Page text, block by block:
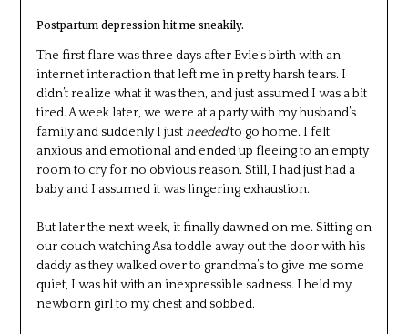
Postpartum depression hit me sneakily.
The first flare was three days after Evie’s birth with an
internet interaction that left me in pretty harsh tears. I
didn’t realize what it was then, and just assumed I was a bit
tired. A week later, we were at a party with my husband’s
family and suddenly I justneededto go home. I felt
anxious and emotional and ended up fleeing to an empty
room to cry for no obvious reason. Still, I had just had a
baby and I assumed it was lingering exhaustion.
But later the next week, it finally dawned on me. Sitting on
our couch watching Asa toddle away out the door with his
daddy as they walked over to grandma’s to give me some
quiet, I was hit with an inexpressible sadness. I held my
newborn girl to my chest and sobbed.